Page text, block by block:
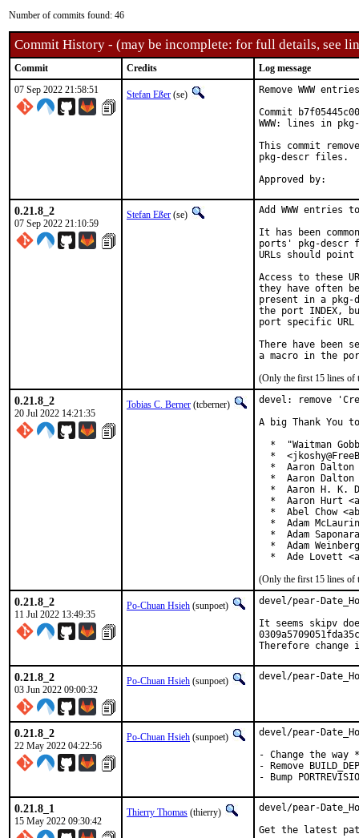
Number of commits found: 46
Commit History - (may be incomplete: for full details, see
Commit Credits
Log message
07 Sep 2022 21:58:51
Stefan Eßer (se)
Remove WWW
Commit
WWW: lines in
This commit
pkg-descr files.
0.21.8_2
07 Sep 2022 21:10:59
Stefan Eßer (se)
Add WWW entries
It has been
ports' pkg-descr
URLs should
Access to these
they have often
present in a
the port INDEX,
port specific
There have been
(Only the first 15 lines of
0.21.8_2
20 Jul 2022 14:21:35
Tobias C. Berner (tcberner)
devel: remove
A big Thank
*  "Waitman
*
*  Aaron Dalton
*  Aaron Dalton
*  Aaron H. K.
*  Aaron Hurt
*  Abel Chow
  *  Adam McLaurin
*  Adam
*  Adam
*  Ade Lovett
(Only the first 15 lines of
0.21.8_2
11 Jul 2022 13:49:35
Po-Chuan Hsieh (sunpoet)
devel/pear-
It seems skipv
Therefore
0.21.8_2
03 Jun 2022 09:00:32
Po-Chuan Hsieh (sunpoet) devel/pear-
0.21.8_2
22 May 2022 04:22:56
Po-Chuan Hsieh (sunpoet)
devel/pear-
- Change the way
- Remove
- Bump
0.21.8_1
15 May 2022 09:30:42
Thierry Thomas (thierry)
devel/pear-
Get the latest